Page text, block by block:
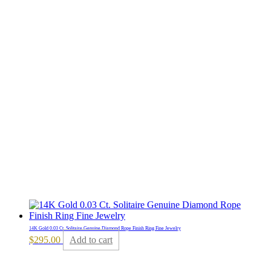
14K Gold 0.03 Ct. Solitaire Genuine Diamond Rope Finish Ring Fine Jewelry
$295.00 Add to cart